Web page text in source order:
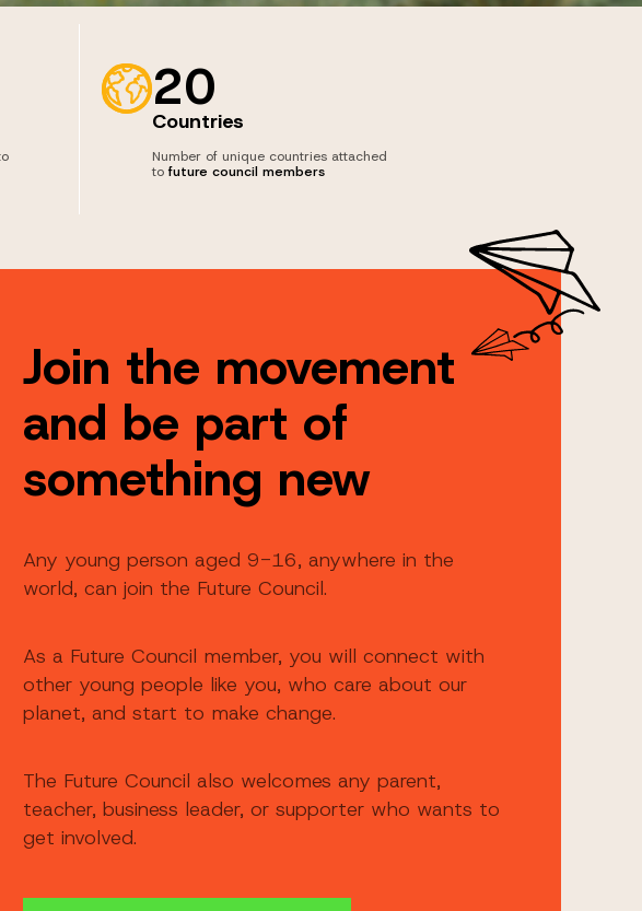
20
Countries
Number of unique countries attached
tofuture council members
Join the movement
and be part of
something new
Any young person aged 9-16, anywhere in the
world, can join the Future Council.
As a Future Council member, you will connect with
other young people like you, who care about our
planet, and start to make change.
The Future Council also welcomes any parent,
teacher, business leader, or supporter who wants to
get involved.